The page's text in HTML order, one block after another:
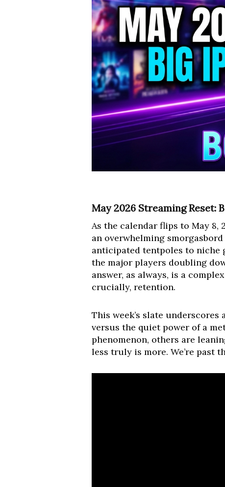
May 2026 Streaming Reset:
As the calendar flips to May
an overwhelming
anticipated tentpoles to niche
the major players doubling
answer, as always, is a
crucially, retention.
This week’s slate
versus the quiet power of a
phenomenon, others are
less truly is more. We’re past